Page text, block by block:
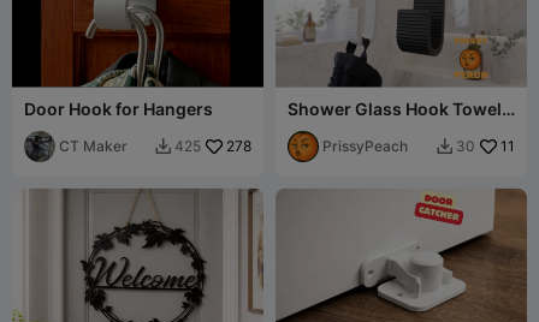
Door Hook for Hangers
CT Maker  425 278
Shower Glass Hook Towel
Holder lines across
PrissyPeach  30 11